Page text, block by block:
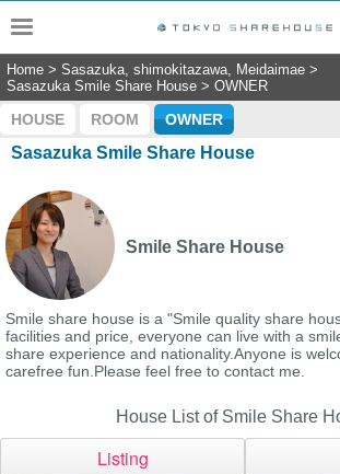
Home > Sasazuka, shimokitazawa, Meidaimae >
Sasazuka Smile Share House > OWNER
HOUSE ROOM OWNER
Sasazuka Smile Share House
Smile Share House
Smile share house is a "Smile quality share
facilities and price, everyone can live with a
share experience and nationality.Anyone is
carefree fun.Please feel free to contact me.
House List of Smile Share
Listing